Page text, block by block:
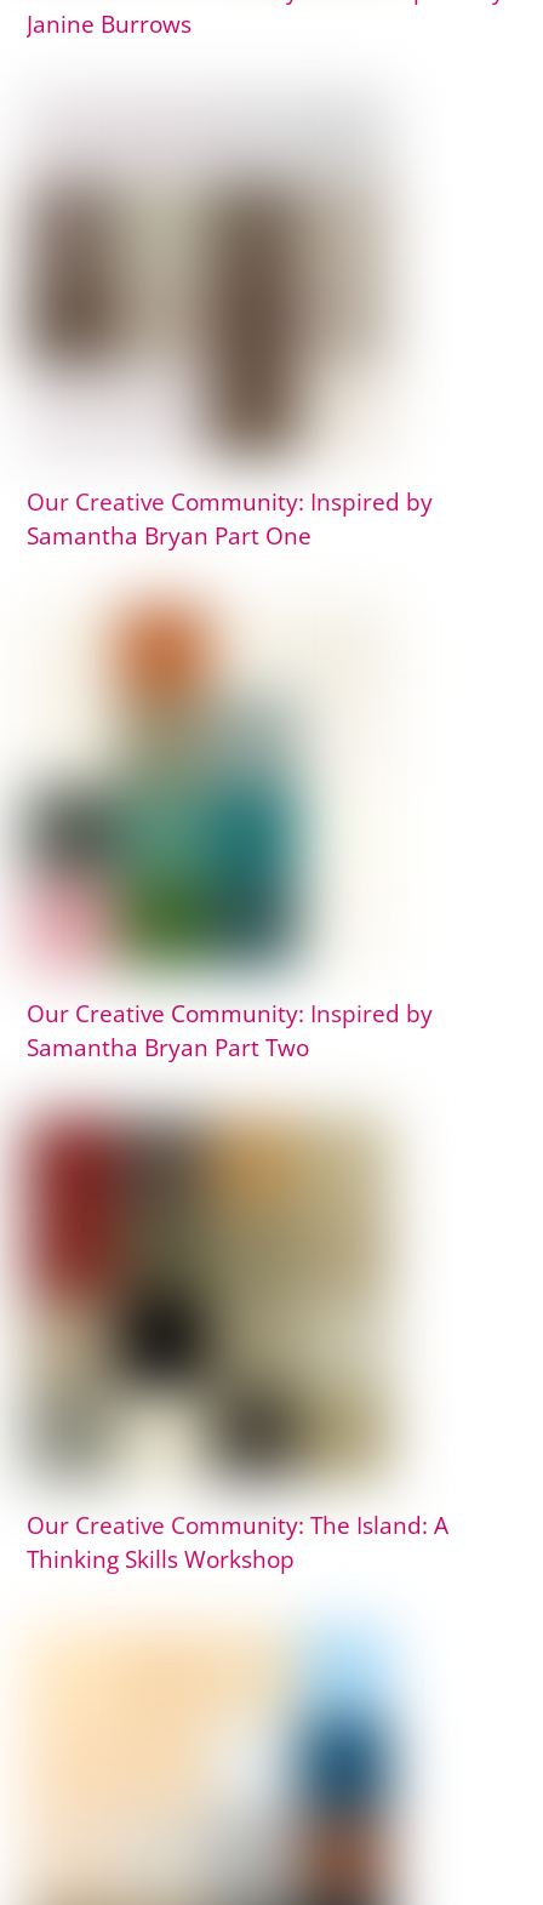
Janine Burrows
Our Creative Community: Inspired by
Samantha Bryan Part One
Our Creative Community: Inspired by
Samantha Bryan Part Two
Our Creative Community: The Island: A
Thinking Skills Workshop